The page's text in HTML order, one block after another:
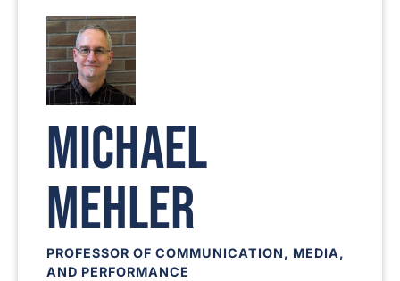
Michael
Mehler
PROFESSOR OF COMMUNICATION, MEDIA,
AND PERFORMANCE